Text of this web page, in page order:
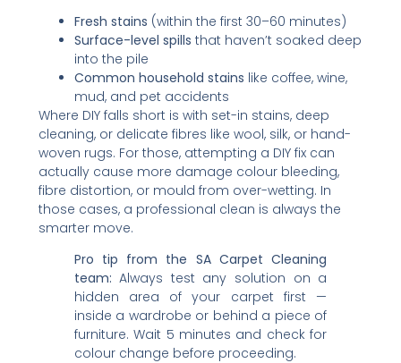
Fresh stains (within the first 30–60 minutes)
Surface-level spills that haven’t soaked deep
into the pile
Common household stains like coffee, wine,
mud, and pet accidents
Where DIY falls short is with set-in stains, deep
cleaning, or delicate fibres like wool, silk, or hand-
woven rugs. For those, attempting a DIY fix can
actually cause more damage colour bleeding,
fibre distortion, or mould from over-wetting. In
those cases, a professional clean is always the
smarter move.
Pro tip from the SA Carpet Cleaning
team: Always test any solution on a
hidden area of your carpet first —
inside a wardrobe or behind a piece of
furniture. Wait 5 minutes and check for
colour change before proceeding.